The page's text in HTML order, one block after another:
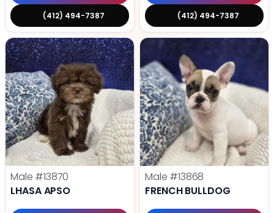
(412) 494-7387 (412) 494-7387
Male #13870
LHASA APSO
Male #13868
FRENCH BULLDOG